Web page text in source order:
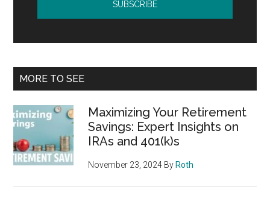
MORE TO SEE
Maximizing Your Retirement
Savings: Expert Insights on
IRAs and 401(k)s
November 23, 2024 By Roth